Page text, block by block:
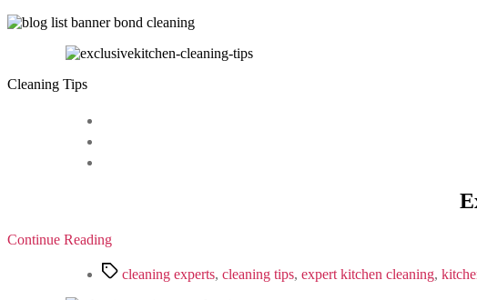
Cleaning Tips
Continue Reading
Tagscleaning experts, cleaning tips, expert kitchen cleaning,